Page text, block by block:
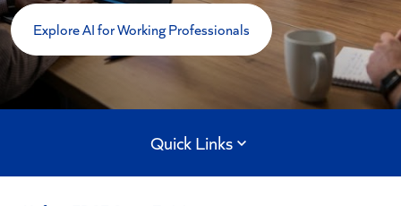
Explore AI for Working Professionals
Quick Links